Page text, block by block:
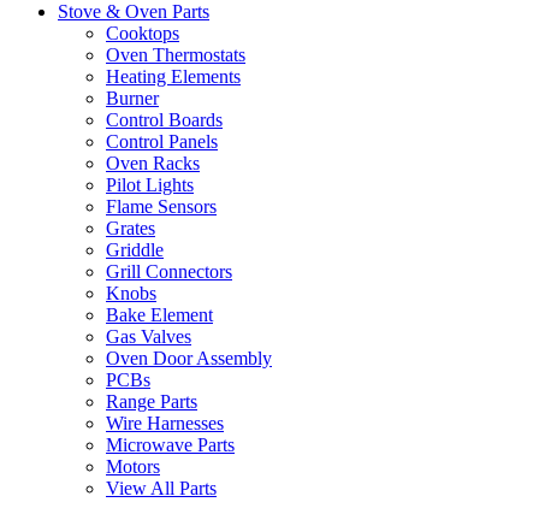
Stove & Oven Parts
Cooktops
Oven Thermostats
Heating Elements
Burner
Control Boards
Control Panels
Oven Racks
Pilot Lights
Flame Sensors
Grates
Griddle
Grill Connectors
Knobs
Bake Element
Gas Valves
Oven Door Assembly
PCBs
Range Parts
Wire Harnesses
Microwave Parts
Motors
View All Parts